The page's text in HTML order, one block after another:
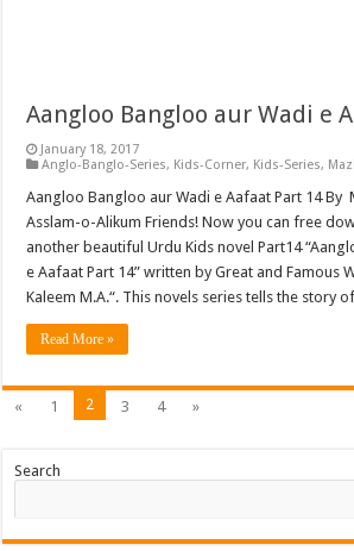
Aangloo Bangloo aur Wadi e
January 18, 2017
Anglo-Banglo-Series, Kids-Corner, Kids-Series,
Aangloo Bangloo aur Wadi e Aafaat Part 14 By
Asslam-o-Alikum Friends! Now you can free
another beautiful Urdu Kids novel Part14
e Aafaat Part 14” written by Great and Famous
Kaleem M.A.“. This novels series tells the story
Read More »
« 1 2 3 4 »
Search